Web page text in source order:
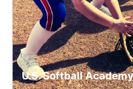
U.S. Softball